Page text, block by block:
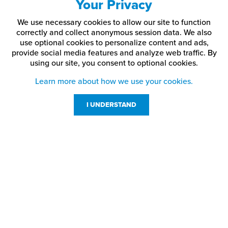
Your Privacy
We use necessary cookies to allow our site to function
correctly and collect anonymous session data. We also
use optional cookies to personalize content and ads,
provide social media features and analyze web traffic. By
using our site, you consent to optional cookies.
Learn more about how we use your cookies.
I UNDERSTAND